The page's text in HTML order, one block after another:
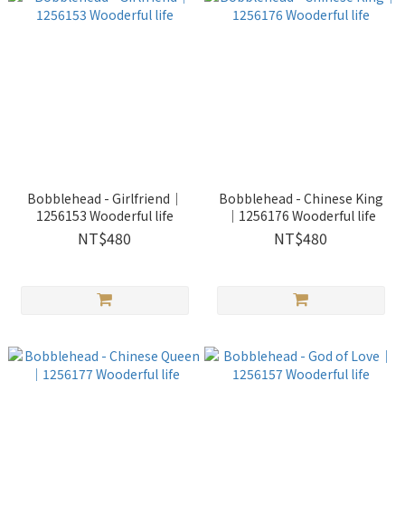
Bobblehead - Girlfriend｜
1256153 Wooderful life
NT$480
Bobblehead - Chinese King
｜1256176 Wooderful life
NT$480